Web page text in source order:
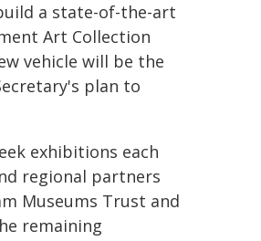
a state-of-the-art
Art Collection
vehicle will be the
plan to
exhibitions each
regional partners
Museums Trust and
remaining